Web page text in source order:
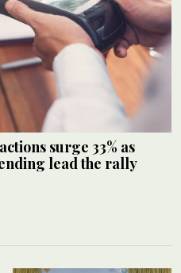
surge 33% as
lead the rally